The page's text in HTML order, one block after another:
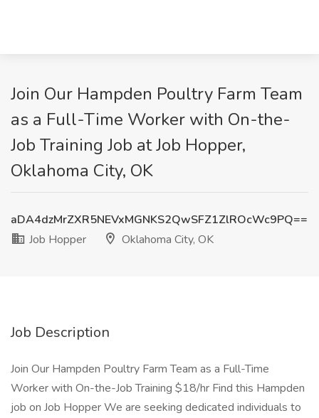
Join Our Hampden Poultry Farm Team
as a Full-Time Worker with On-the-
Job Training Job at Job Hopper,
Oklahoma City, OK
aDA4dzMrZXR5NEVxMGNKS2QwSFZ1ZlROcWc9PQ==
Job Hopper
Oklahoma City, OK
Job Description
Join Our Hampden Poultry Farm Team as a Full-Time
Worker with On-the-Job Training $18/hr Find this Hampden
job on Job Hopper We are seeking dedicated individuals to